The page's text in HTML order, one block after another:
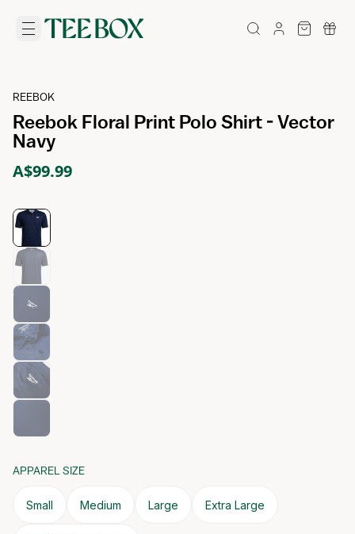
REEBOK
Reebok Floral Print Polo Shirt - Vector
Navy
A$99.99
APPAREL SIZE
Small Medium Large Extra Large